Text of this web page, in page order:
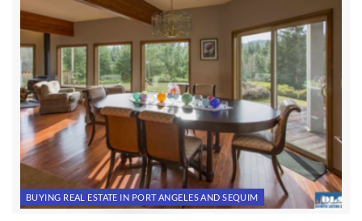
BUYING REAL ESTATE IN PORT ANGELES AND SEQUIM